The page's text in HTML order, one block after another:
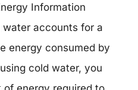
Information
accounts for a
energy consumed by
cold water, you